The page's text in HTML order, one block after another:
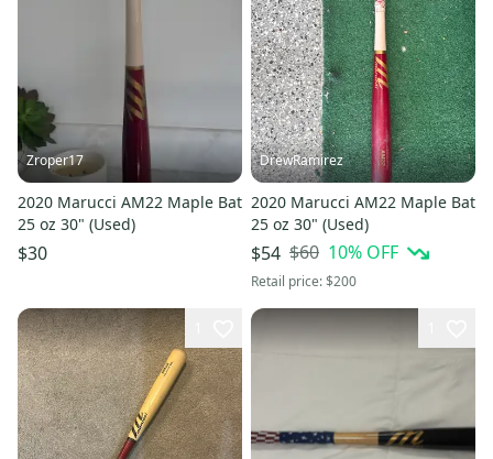
Zroper17
2020 Marucci AM22 Maple Bat
25 oz 30" (Used)
$30
DrewRamirez
2020 Marucci AM22 Maple Bat
25 oz 30" (Used)
$54 $60 10% OFF
Retail price:$200